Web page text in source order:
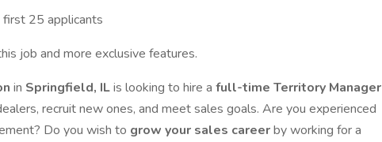
25 applicants
job and more exclusive features.
in Springfield, ILis looking to hire a full-time Territory Manager
recruit new ones, and meet sales goals. Are you experienced
Do you wish to grow your sales careerby working for a